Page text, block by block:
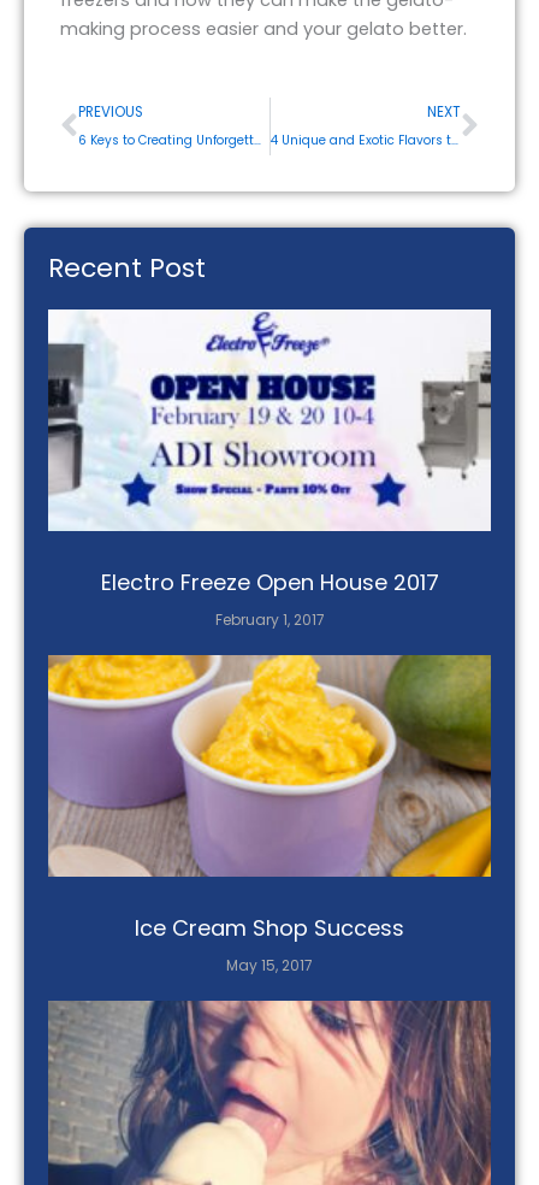
making process easier and your gelato better.
Prev
PREVIOUS
6 Keys to Creating Unforgettable Smoothies
NEXT
4 Unique and Exotic Flavors to Make With Your Ice Cream Maker
Next
Recent Post
Electro Freeze Open House 2017
February 1, 2017
Ice Cream Shop Success
May 15, 2017